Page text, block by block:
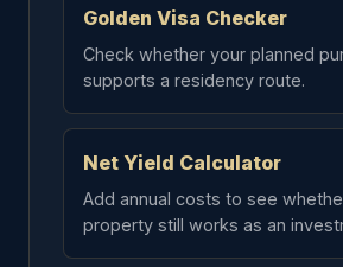
Golden Visa Checker
Check whether your planned
supports a residency route.
Net Yield Calculator
Add annual costs to see
property still works as an